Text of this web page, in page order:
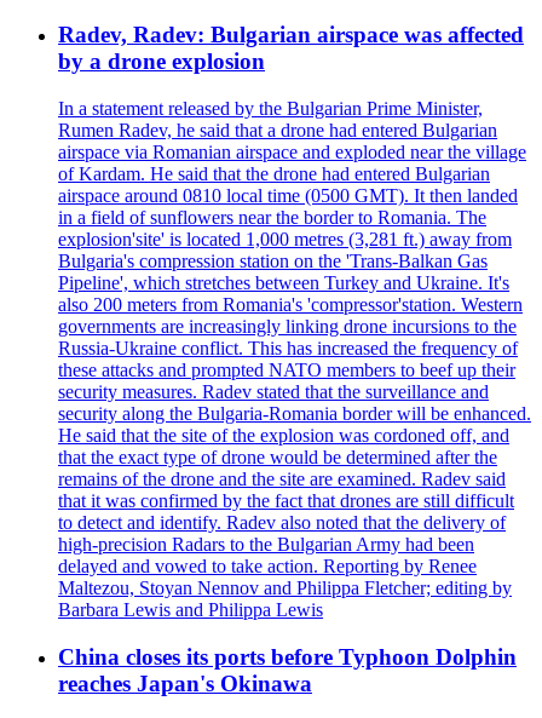
Radev, Radev: Bulgarian airspace was affected
by a drone explosion
In a statement released by the Bulgarian Prime Minister,
Rumen Radev, he said that a drone had entered Bulgarian
airspace via Romanian airspace and exploded near the village
of Kardam. He said that the drone had entered Bulgarian
airspace around 0810 local time (0500 GMT). It then landed
in a field of sunflowers near the border to Romania. The
explosion'site' is located 1,000 metres (3,281 ft.) away from
Bulgaria's compression station on the 'Trans-Balkan Gas
Pipeline', which stretches between Turkey and Ukraine. It's
also 200 meters from Romania's 'compressor'station. Western
governments are increasingly linking drone incursions to the
Russia-Ukraine conflict. This has increased the frequency of
these attacks and prompted NATO members to beef up their
security measures. Radev stated that the surveillance and
security along the Bulgaria-Romania border will be enhanced.
He said that the site of the explosion was cordoned off, and
that the exact type of drone would be determined after the
remains of the drone and the site are examined. Radev said
that it was confirmed by the fact that drones are still difficult
to detect and identify. Radev also noted that the delivery of
high-precision Radars to the Bulgarian Army had been
delayed and vowed to take action. Reporting by Renee
Maltezou, Stoyan Nennov and Philippa Fletcher; editing by
Barbara Lewis and Philippa Lewis
China closes its ports before Typhoon Dolphin
reaches Japan's Okinawa